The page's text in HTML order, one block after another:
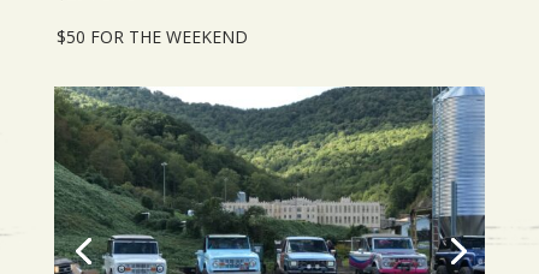
$50 FOR THE WEEKEND